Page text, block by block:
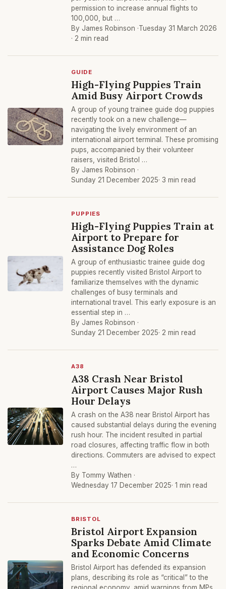
permission to increase annual flights to
100,000, but …
By James Robinson ·Tuesday 31 March 2026
· 2 min read
GUIDE
High-Flying Puppies Train
Amid Busy Airport Crowds
A group of young trainee guide dog puppies
recently took on a new challenge—
navigating the lively environment of an
international airport terminal. These promising
pups, accompanied by their volunteer
raisers, visited Bristol …
By James Robinson ·
Sunday 21 December 2025· 3 min read
PUPPIES
High-Flying Puppies Train at
Airport to Prepare for
Assistance Dog Roles
A group of enthusiastic trainee guide dog
puppies recently visited Bristol Airport to
familiarize themselves with the dynamic
challenges of busy terminals and
international travel. This early exposure is an
essential step in …
By James Robinson ·
Sunday 21 December 2025· 2 min read
A38
A38 Crash Near Bristol
Airport Causes Major Rush
Hour Delays
A crash on the A38 near Bristol Airport has
caused substantial delays during the evening
rush hour. The incident resulted in partial
road closures, affecting traffic flow in both
directions. Commuters are advised to expect
…
By Tommy Wathen ·
Wednesday 17 December 2025· 1 min read
BRISTOL
Bristol Airport Expansion
Sparks Debate Amid Climate
and Economic Concerns
Bristol Airport has defended its expansion
plans, describing its role as “critical” to the